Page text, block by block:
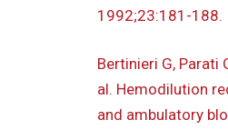
1992;23:181-188.
Bertinieri G, Parati
al. Hemodilution
and ambulatory